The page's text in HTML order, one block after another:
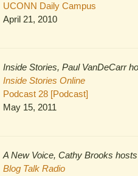
UCONN Daily Campus
April 21, 2010
Inside Stories, Paul VanDeCarr
Inside Stories Online
Podcast 28 [Podcast]
May 15, 2011
A New Voice, Cathy Brooks
Blog Talk Radio